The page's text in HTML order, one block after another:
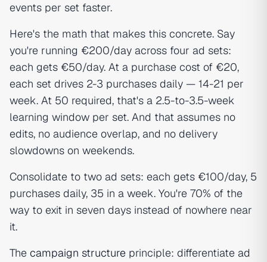
events per set faster.
Here's the math that makes this concrete. Say
you're running €200/day across four ad sets:
each gets €50/day. At a purchase cost of €20,
each set drives 2-3 purchases daily — 14-21 per
week. At 50 required, that's a 2.5-to-3.5-week
learning window per set. And that assumes no
edits, no audience overlap, and no delivery
slowdowns on weekends.
Consolidate to two ad sets: each gets €100/day, 5
purchases daily, 35 in a week. You're 70% of the
way to exit in seven days instead of nowhere near
it.
The campaign structure principle: differentiate ad